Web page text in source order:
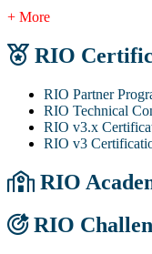
+ More
RIO
RIO Partner
RIO Technical
RIO v3.x
RIO v3
RIO
RIO